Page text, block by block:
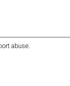
abuse.